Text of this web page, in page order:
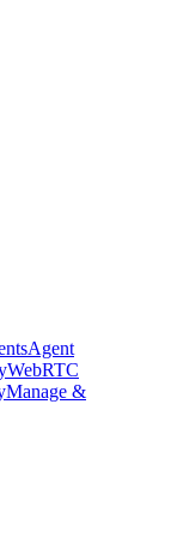
Agent
WebRTC
Manage &